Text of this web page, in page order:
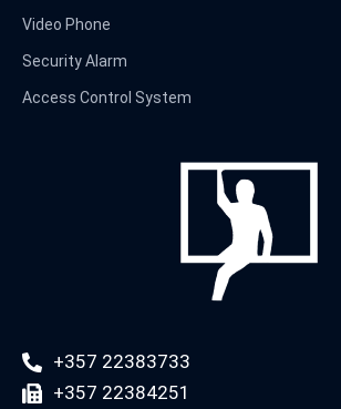
Video Phone
Security Alarm
Access Control System
+357 22383733
+357 22384251